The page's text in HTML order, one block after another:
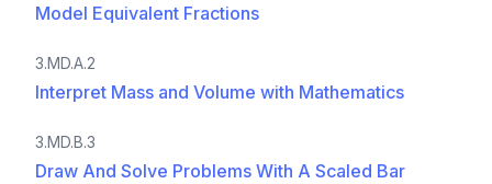
Model Equivalent Fractions
3.MD.A.2
Interpret Mass and Volume with Mathematics
3.MD.B.3
Draw And Solve Problems With A Scaled Bar